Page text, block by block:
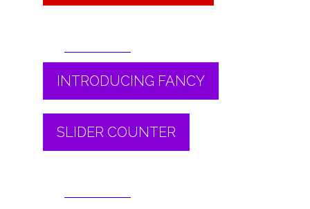
INTRODUCING FANCY
SLIDER COUNTER